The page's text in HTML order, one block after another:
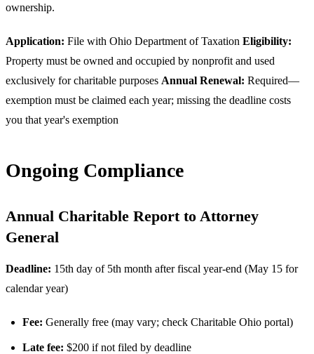
ownership.
Application: File with Ohio Department of Taxation Eligibility:
Property must be owned and occupied by nonprofit and used
exclusively for charitable purposes Annual Renewal: Required—
exemption must be claimed each year; missing the deadline costs
you that year's exemption
Ongoing Compliance
Annual Charitable Report to Attorney
General
Deadline: 15th day of 5th month after fiscal year-end (May 15 for
calendar year)
Fee: Generally free (may vary; check Charitable Ohio portal)
Late fee: $200 if not filed by deadline